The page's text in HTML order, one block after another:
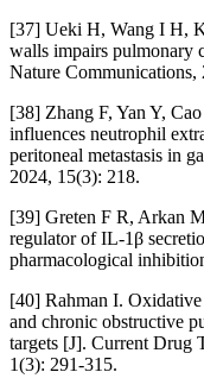
[37] Ueki H, Wang I H,
walls impairs pulmonary
Nature Communications,
[38] Zhang F, Yan Y,
influences neutrophil
peritoneal metastasis in
2024, 15(3): 218.
[39] Greten F R, Arkan
regulator of IL-1β
pharmacological
[40] Rahman I. Oxidative
and chronic obstructive
targets [J]. Current Drug
1(3): 291-315.